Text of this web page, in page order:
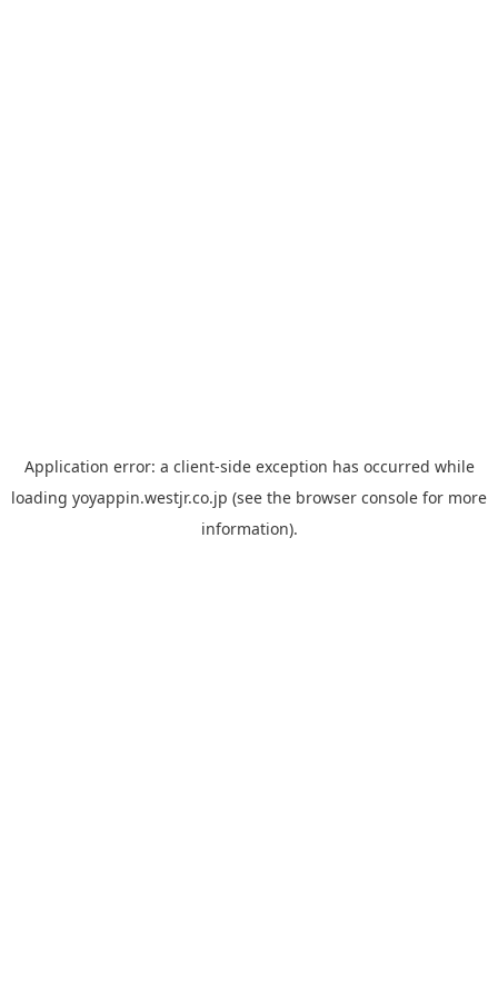
Application error: a client-side exception has occurred while
loading yoyappin.westjr.co.jp (see the browser console for more
information).